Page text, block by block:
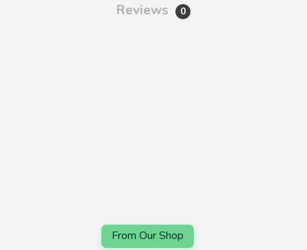
Reviews 0